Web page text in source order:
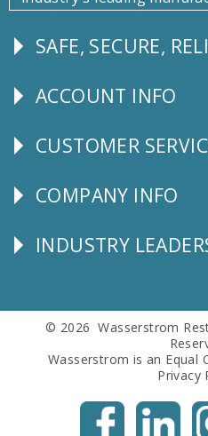
Follow
SAFE, SECURE,
Explore
ACCOUNT INFO
CUSTOMER
CUSTOMER
Corporate
COMPANY INFO
Follow
INDUSTRY
© 2026 Wasserstrom
Wasserstrom is an Equal
Privacy